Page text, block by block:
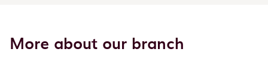
More about our branch